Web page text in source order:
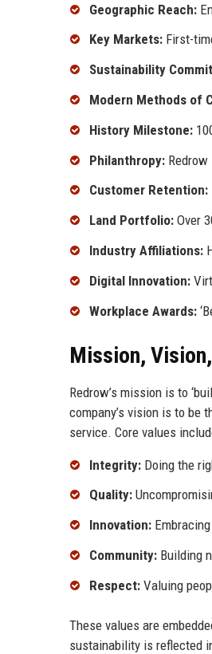
Geographic Reach:
Key Markets: First-
Sustainability
Modern Methods of
History Milestone:
Philanthropy:
Customer Retention:
Land Portfolio: Over
Industry Affiliations:
Digital Innovation:
Workplace Awards:
Mission,
Redrow’s mission is to
company’s vision is to be
service. Core values
Integrity: Doing the
Quality:
Innovation:
Community: Building
Respect: Valuing
These values are
sustainability is reflected